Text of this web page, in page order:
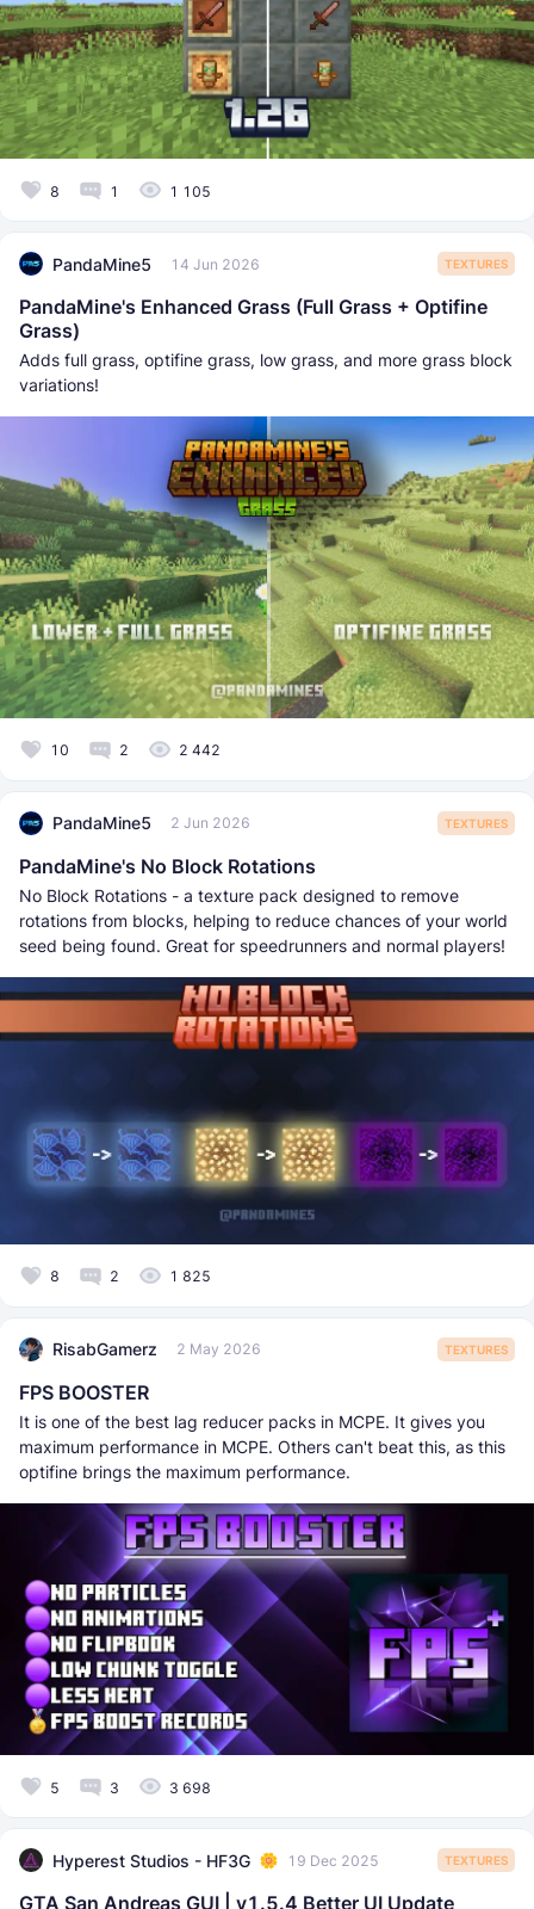
8 1 1 105
PandaMine5 14 Jun 2026 TEXTURES
PandaMine's Enhanced Grass (Full Grass + Optifine
Grass)
Adds full grass, optifine grass, low grass, and more grass block
variations!
10 2 2 442
PandaMine5 2 Jun 2026 TEXTURES
PandaMine's No Block Rotations
No Block Rotations - a texture pack designed to remove
rotations from blocks, helping to reduce chances of your world
seed being found. Great for speedrunners and normal players!
8 2 1 825
RisabGamerz 2 May 2026 TEXTURES
FPS BOOSTER
It is one of the best lag reducer packs in MCPE. It gives you
maximum performance in MCPE. Others can't beat this, as this
optifine brings the maximum performance.
5 3 3 698
Hyperest Studios - HF3G 19 Dec 2025 TEXTURES
GTA San Andreas GUI | v1.5.4 Better UI Update